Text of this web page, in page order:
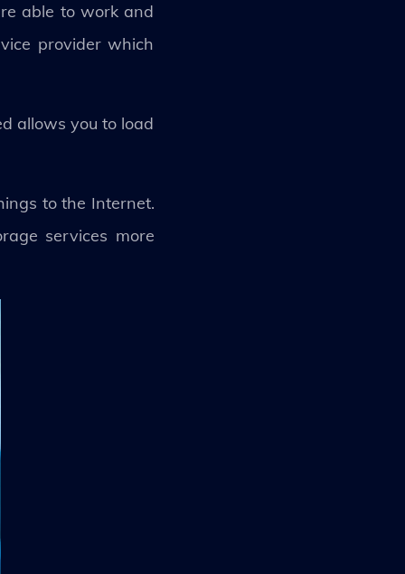
able to work and
provider which
allows you to load
to the Internet.
services more